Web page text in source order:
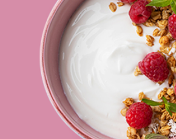
Elevating the e-commerce
than 20 key
Learn more